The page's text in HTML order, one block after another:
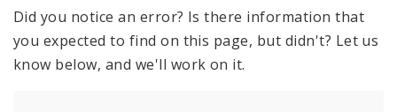
Did you notice an error? Is there information that
you expected to find on this page, but didn't? Let us
know below, and we'll work on it.